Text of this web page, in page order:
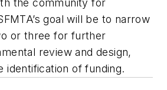
the community for
goal will be to narrow
or three for further
review and design,
identification of funding.